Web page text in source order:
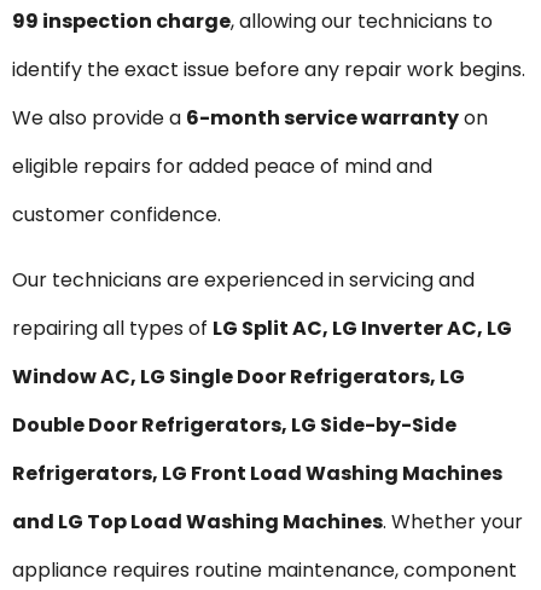
₹99 inspection charge, allowing our technicians to
identify the exact issue before any repair work begins.
We also provide a 6-month service warrantyon
eligible repairs for added peace of mind and
customer confidence.
Our technicians are experienced in servicing and
repairing all types of LG Split AC, LG Inverter AC, LG
Window AC, LG Single Door Refrigerators, LG
Double Door Refrigerators, LG Side-by-Side
Refrigerators, LG Front Load Washing Machines
and LG Top Load Washing Machines. Whether your
appliance requires routine maintenance, component